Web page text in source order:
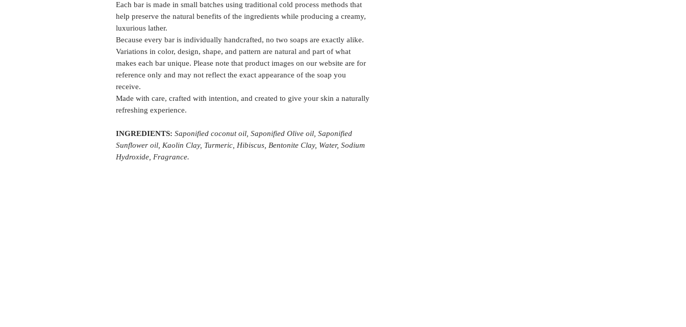
Each bar is made in small batches using traditional cold process methods that
help preserve the natural benefits of the ingredients while producing a creamy,
luxurious lather.
Because every bar is individually handcrafted, no two soaps are exactly alike.
Variations in color, design, shape, and pattern are natural and part of what
makes each bar unique. Please note that product images on our website are for
reference only and may not reflect the exact appearance of the soap you
receive.
Made with care, crafted with intention, and created to give your skin a naturally
refreshing experience.
INGREDIENTS: Saponified coconut oil, Saponified Olive oil, Saponified
Sunflower oil, Kaolin Clay, Turmeric, Hibiscus, Bentonite Clay, Water, Sodium
Hydroxide, Fragrance.